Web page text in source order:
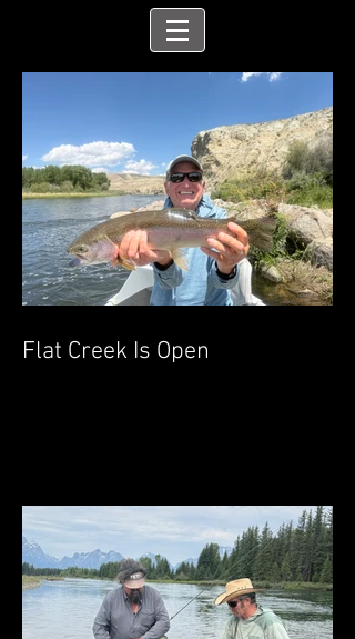
Flat Creek Is Open